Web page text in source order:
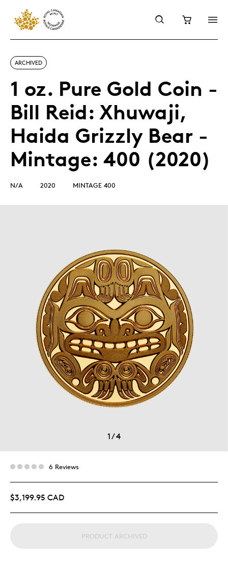
ARCHIVED
1 oz. Pure Gold Coin -
Bill Reid: Xhuwaji,
Haida Grizzly Bear -
Mintage: 400 (2020)
N/A 2020 MINTAGE 400
1/4
6 Reviews
$3,199.95 CAD
PRODUCT ARCHIVED